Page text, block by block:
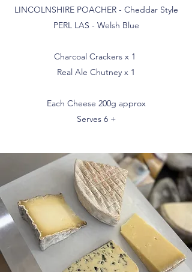
LINCOLNSHIRE POACHER - Cheddar Style
PERL LAS - Welsh Blue
Charcoal Crackers x 1
Real Ale Chutney x 1
Each Cheese 200g approx
Serves 6 +